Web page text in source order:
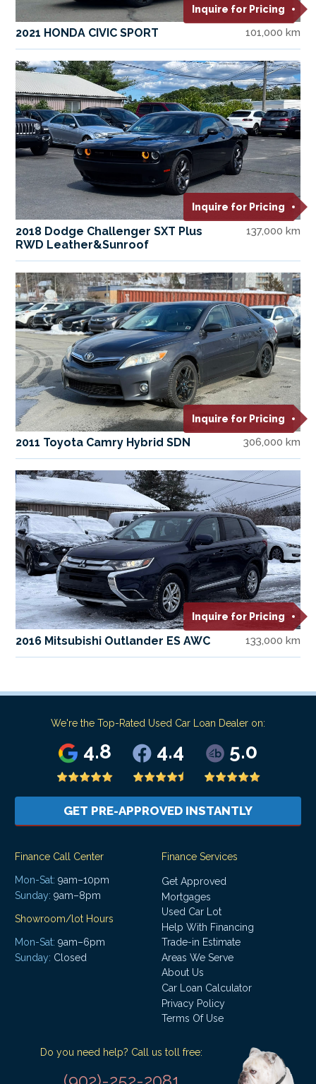
Inquire for Pricing
2021 HONDA CIVIC SPORT 101,000 km
Inquire for Pricing
2018 Dodge Challenger SXT Plus
RWD Leather&Sunroof
137,000 km
Inquire for Pricing
2011 Toyota Camry Hybrid SDN 306,000 km
Inquire for Pricing
2016 Mitsubishi Outlander ES AWC 133,000 km
We're the Top-Rated Used Car Loan Dealer on:
4.8 4.4 5.0
GET PRE-APPROVED INSTANTLY
Finance Call Center
Mon-Sat: 9am–10pm
Sunday: 9am–8pm
Showroom/lot Hours
Mon-Sat: 9am–6pm
Sunday: Closed
Finance Services
Get Approved
Mortgages
Used Car Lot
Help With Financing
Trade-in Estimate
Areas We Serve
About Us
Car Loan Calculator
Privacy Policy
Terms Of Use
Do you need help? Call us toll free: